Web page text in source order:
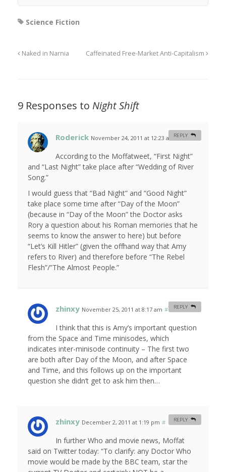
Science Fiction
Naked in Narnia Caffeinated Free-Market Anti-Capitalism
9 Responses to Night Shift
Roderick November 24, 2011 at 12:23 am #
According to the Moffatweet, “First Night”
and “Last Night” take place after “Wedding of River
Song.”
I would guess that “Bad Night” and “Good Night”
take place some time after “Day of the Moon”
(because in “Day of the Moon” the Doctor asks
Rory a question about his Roman memories that he
seems to know the answer to here) but before
“Let’s Kill Hitler” (given the offhand way that Amy
refers to River) and therefore before “The Rebel
Flesh”/”The Almost People.”
REPLY
zhinxy November 25, 2011 at 8:17 am #
I think that this is Amy’s important question
from the Space and Time minisodes, which
indicates inter-minisode continuity – The first two
are both after Day of the Moon, and after Space
and Time, and this follows up on the important
question she didn’t get to ask him then…
REPLY
zhinxy December 2, 2011 at 1:19 pm #
In further Who and movie news, Moffat
said on Twitter today: “To clarify: any Doctor Who
movie would be made by the BBC team, star the
REPLY